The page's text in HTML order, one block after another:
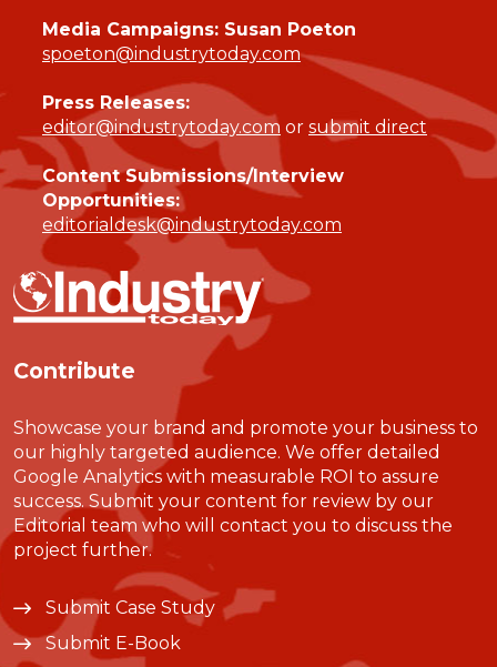
Media Campaigns: Susan Poeton
spoeton@industrytoday.com
Press Releases:
editor@industrytoday.com or submit direct
Content Submissions/Interview
Opportunities:
editorialdesk@industrytoday.com
Contribute
Showcase your brand and promote your business to
our highly targeted audience. We offer detailed
Google Analytics with measurable ROI to assure
success. Submit your content for review by our
Editorial team who will contact you to discuss the
project further.
Submit Case Study
Submit E-Book